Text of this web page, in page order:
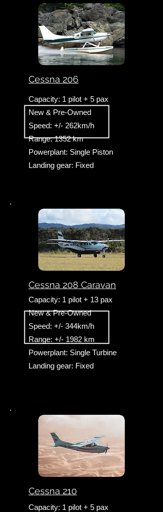
Cessna 206
Capacity: 1 pilot + 5 pax
New & Pre-Owned
Speed: +/- 262km/h
Range: 1352 km
Powerplant: Single Piston
​Landing gear: Fixed
Cessna 208 Caravan
Capacity: 1 pilot + 13 pax
New & Pre-Owned
Speed: +/- 344km/h
Range: +/- 1982 km
Powerplant: Single Turbine
Landing gear: Fixed
Cessna 210
Capacity: 1 pilot + 5 pax